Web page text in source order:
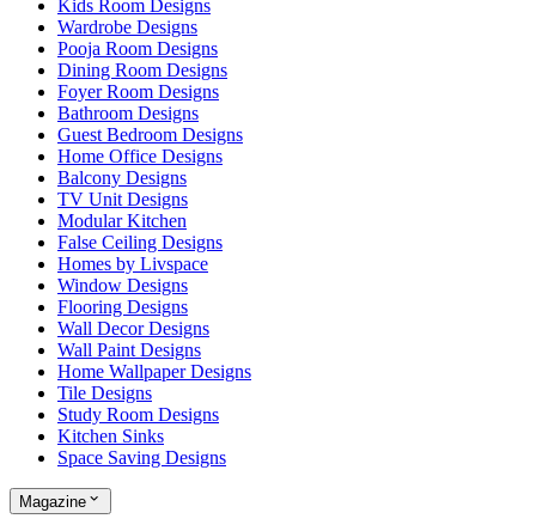
Kids Room Designs
Wardrobe Designs
Pooja Room Designs
Dining Room Designs
Foyer Room Designs
Bathroom Designs
Guest Bedroom Designs
Home Office Designs
Balcony Designs
TV Unit Designs
Modular Kitchen
False Ceiling Designs
Homes by Livspace
Window Designs
Flooring Designs
Wall Decor Designs
Wall Paint Designs
Home Wallpaper Designs
Tile Designs
Study Room Designs
Kitchen Sinks
Space Saving Designs
Magazine